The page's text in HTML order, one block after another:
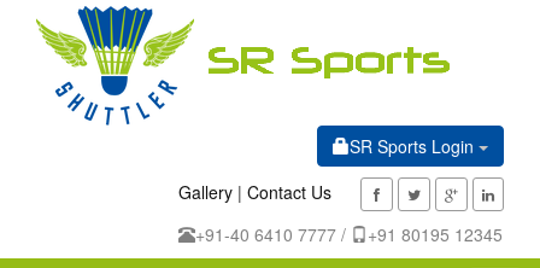
SR Sports Login
Gallery | Contact Us
+91-40 6410 7777 /
+91 80195 12345